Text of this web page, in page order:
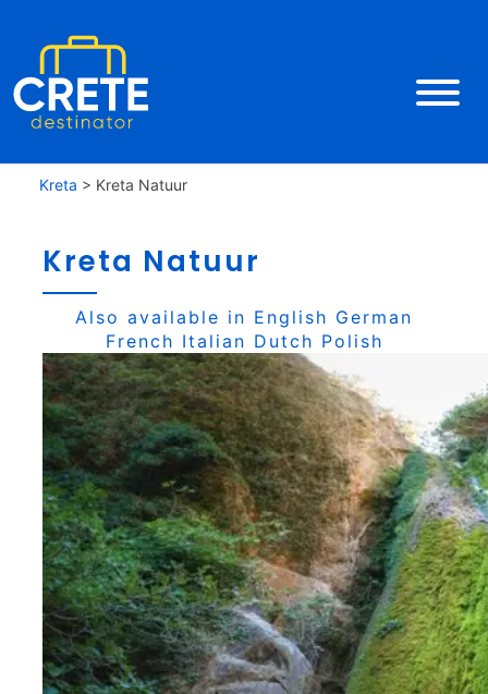
Kreta > Kreta Natuur
Kreta Natuur
Also available in English German
French Italian Dutch Polish